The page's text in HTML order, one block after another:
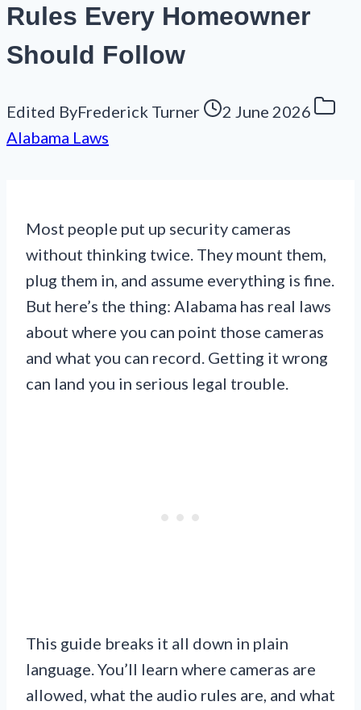
Rules Every Homeowner
Should Follow
Edited ByFrederick Turner
2 June 2026
Alabama Laws
Most people put up security cameras
without thinking twice. They mount them,
plug them in, and assume everything is fine.
But here’s the thing: Alabama has real laws
about where you can point those cameras
and what you can record. Getting it wrong
can land you in serious legal trouble.
This guide breaks it all down in plain
language. You’ll learn where cameras are
allowed, what the audio rules are, and what